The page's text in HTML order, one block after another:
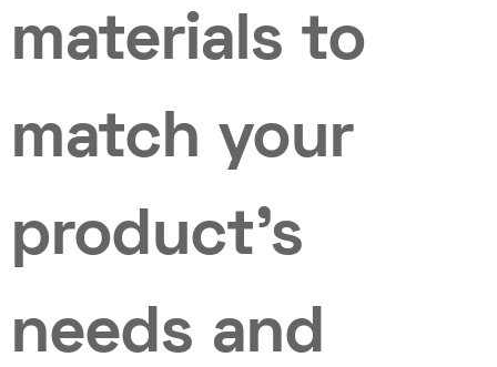
materials to
match your
product’s
needs and